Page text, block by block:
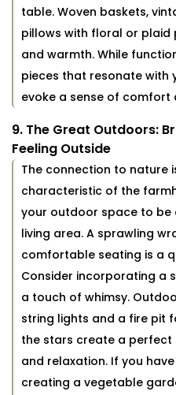
table. Woven baskets,
pillows with floral or
and warmth. While
pieces that resonate with
evoke a sense of comfort
9. The Great Outdoors:
Feeling Outside
The connection to nature
characteristic of the
your outdoor space to be
living area. A sprawling
comfortable seating is a
Consider incorporating a
a touch of whimsy.
string lights and a fire pit
the stars create a
and relaxation. If you
creating a vegetable